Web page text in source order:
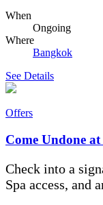
When
Ongoing
Where
Bangkok
See Details
Offers
Come Undone
Check into a
Spa access, and